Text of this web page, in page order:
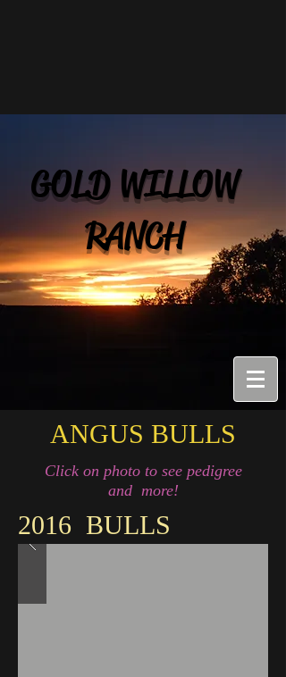
GOLD WILLOW
RANCH
ANGUS BULLS
Click on photo to see pedigree
and more!
2016 BULLS